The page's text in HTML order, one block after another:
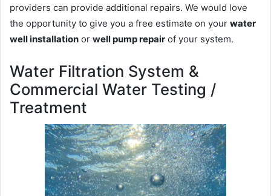
providers can provide additional repairs. We would love
the opportunity to give you a free estimate on your water
well installation or well pump repair of your system.
Water Filtration System &
Commercial Water Testing /
Treatment